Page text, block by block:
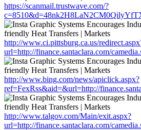
https://scanmail.trustwave.com/?
http://www.ci.pittsburg.ca.us/
url=http://finance.santaclara.com/
http://www.bing.com/news/apiclick.aspx?
ref=FexRss&aid=&url=http://
http://www.talgov.com/Main/exit.aspx?
url=http://finance.santaclara.com/